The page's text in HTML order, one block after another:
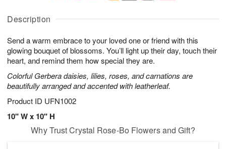
Description
Send a warm embrace to your loved one or friend with this
glowing bouquet of blossoms. You’ll light up their day, touch their
heart, and remind them how special they are.
Colorful Gerbera daisies, lilies, roses, and carnations are
beautifully arranged and accented with leatherleaf.
Product ID UFN1002
10" W x 10" H
u
6
g
g
t
s
Why Trust Crystal Rose-Bo Flowers and Gift?